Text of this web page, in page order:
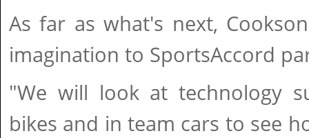
As far as what's next,
imagination to SportsAccord
"We will look at technology
bikes and in team cars to see